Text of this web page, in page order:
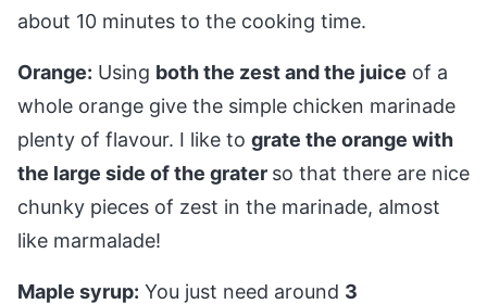
about 10 minutes to the cooking time.
Orange: Using both the zest and the juice of a
whole orange give the simple chicken marinade
plenty of flavour. I like to grate the orange with
the large side of the grater so that there are nice
chunky pieces of zest in the marinade, almost
like marmalade!
Maple syrup: You just need around 3